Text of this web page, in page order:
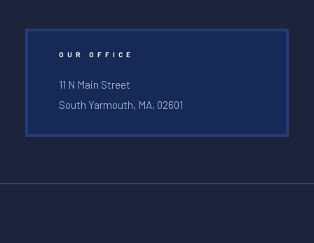
OUR OFFICE
11 N Main Street
South Yarmouth, MA, 02601